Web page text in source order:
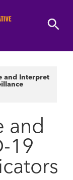
and Interpret
and
19